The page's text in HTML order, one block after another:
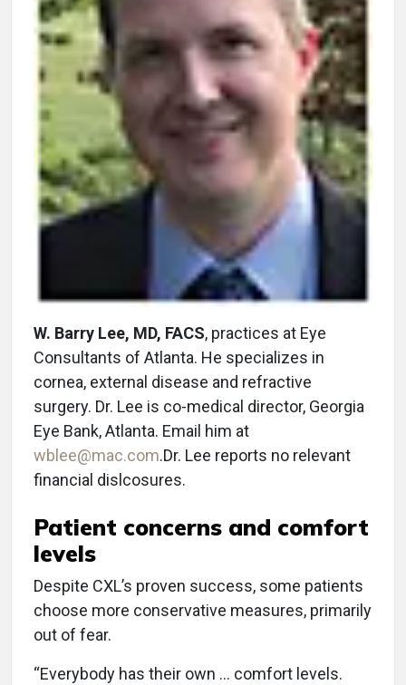
W. Barry Lee, MD, FACS, practices at Eye
Consultants of Atlanta. He specializes in
cornea, external disease and refractive
surgery. Dr. Lee is co-medical director, Georgia
Eye Bank, Atlanta. Email him at
wblee@mac.com.Dr. Lee reports no relevant
financial dislcosures.
Patient concerns and comfort
levels
Despite CXL’s proven success, some patients
choose more conservative measures, primarily
out of fear.
“Everybody has their own … comfort levels.